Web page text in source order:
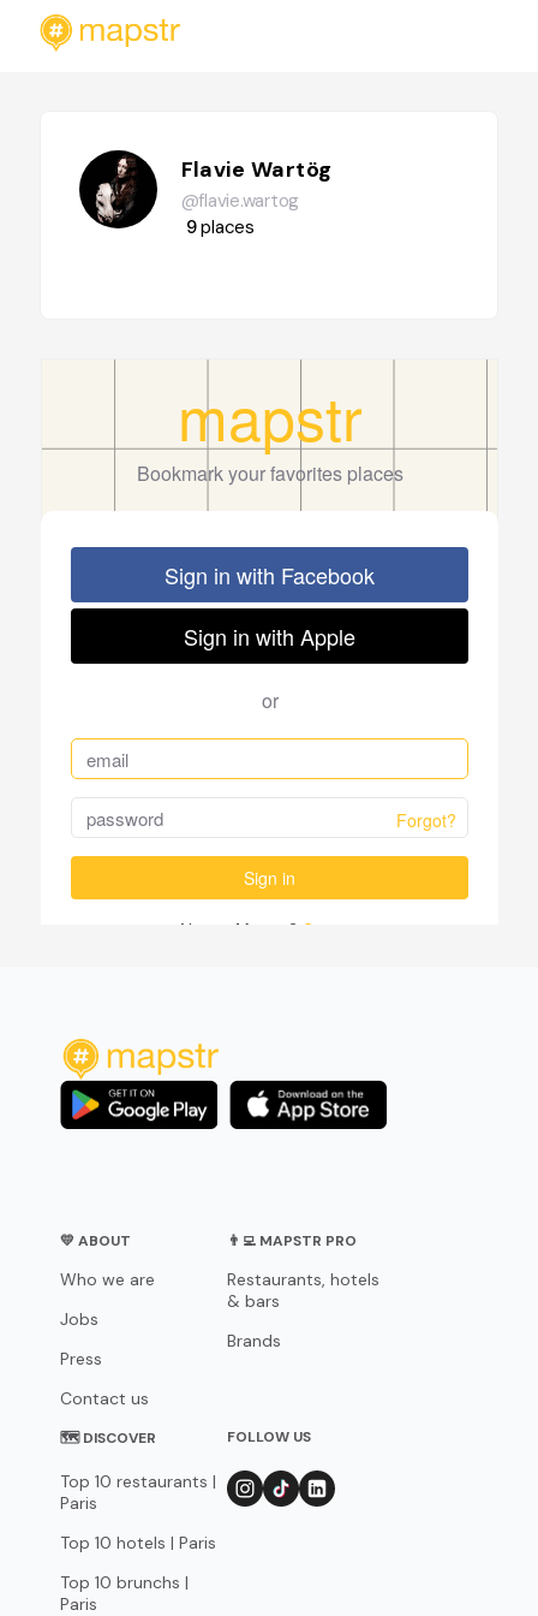
Flavie Wartög
@flavie.wartog
9places
💛 ABOUT
Who we are
Jobs
Press
Contact us
👨‍💻 MAPSTR PRO
Restaurants, hotels
& bars
Brands
🗺 DISCOVER
Top 10 restaurants |
Paris
Top 10 hotels | Paris
Top 10 brunchs |
Paris
FOLLOW US